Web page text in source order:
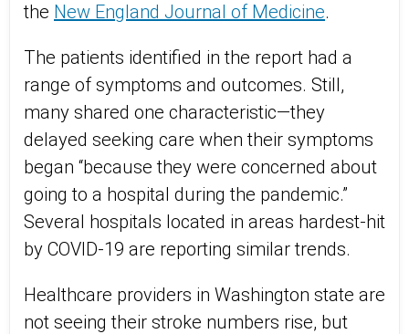
the New England Journal of Medicine.
The patients identified in the report had a
range of symptoms and outcomes. Still,
many shared one characteristic—they
delayed seeking care when their symptoms
began “because they were concerned about
going to a hospital during the pandemic.”
Several hospitals located in areas hardest-hit
by COVID-19 are reporting similar trends.
Healthcare providers in Washington state are
not seeing their stroke numbers rise, but